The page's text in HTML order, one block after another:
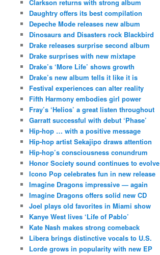
Clarkson returns with strong album
Daughtry offers its best compilation
Depeche Mode releases new album
Dinosaurs and Disasters rock Blackbird
Drake releases surprise second album
Drake surprises with new mixtape
Drake’s ‘More Life’ shows growth
Drake’s new album tells it like it is
Festival experiences can alter reality
Fifth Harmony embodies girl power
Fray’s ‘Helios’ a great listen throughout
Garratt successful with debut ‘Phase’
Hip-hop … with a positive message
Hip-hop artist Sekajipo draws attention
Hip-hop’s consciousness conundrum
Honor Society sound continues to evolve
Icono Pop celebrates fun in new release
Imagine Dragons impressive — again
Imagine Dragons offers solid new CD
Joel plays old favorites in Miami show
Kanye West lives ‘Life of Pablo’
Kate Nash makes strong comeback
Libera brings distinctive vocals to U.S.
Lorde grows in popularity with new EP